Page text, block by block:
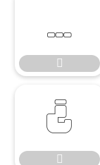



